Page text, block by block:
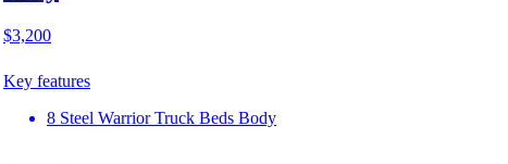
$3,200
Key features
8 Steel Warrior Truck Beds Body